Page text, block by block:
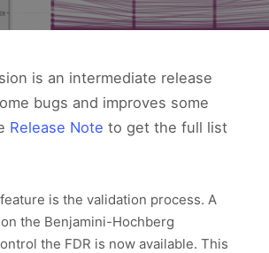
is an intermediate release
bugs and improves some
Release Note to get the full list
is the validation process. A
the Benjamini-Hochberg
the FDR is now available. This